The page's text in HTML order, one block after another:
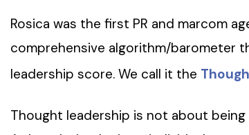
Rosica was the first PR and marcom
comprehensive algorithm/barometer
leadership score. We call it the
Thought leadership is not about